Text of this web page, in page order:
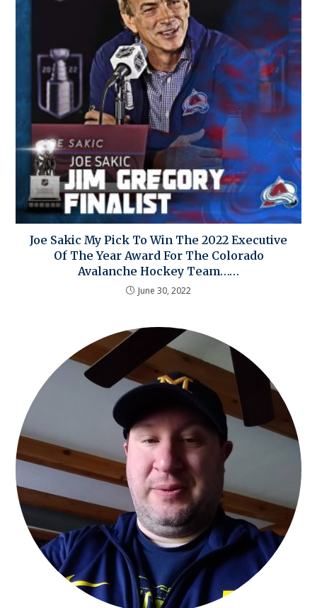
Joe Sakic My Pick To Win The 2022 Executive
Of The Year Award For The Colorado
Avalanche Hockey Team……
June 30, 2022